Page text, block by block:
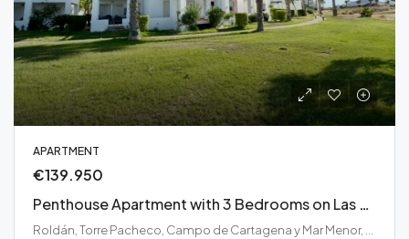
APARTMENT
€139.950
Penthouse Apartment with 3 Bedrooms on Las Terrazas de La Torre Golf Resort
Roldán, Torre Pacheco, Campo de Cartagena y Mar Menor, Región de Murcia, 30709, España